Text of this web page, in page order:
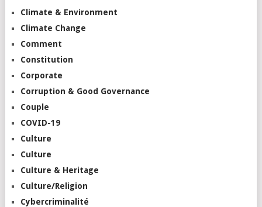
Climate & Environment
Climate Change
Comment
Constitution
Corporate
Corruption & Good Governance
Couple
COVID-19
Culture
Culture
Culture & Heritage
Culture/Religion
Cybercriminalité